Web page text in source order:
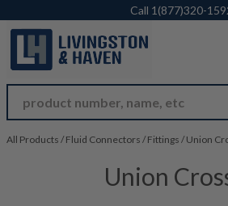
Skip to
Call 1(877)320-
All Products / Fluid Connectors / Fittings / Union
Union